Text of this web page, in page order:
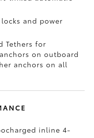
and power
Tethers for
on outboard
anchors on all
inline 4-